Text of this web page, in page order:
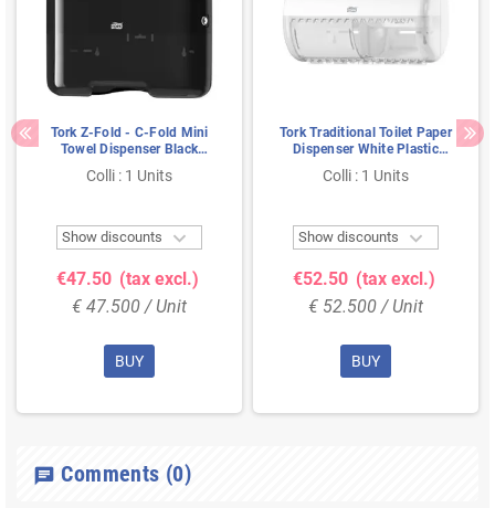
Tork Z-Fold - C-Fold Mini
Towel Dispenser Black
Colli : 1 Units
Show discounts 
€47.50 (tax excl.)
€ 47.500 / Unit
BUY
Tork Traditional Toilet Paper
Dispenser White Plastic
Colli : 1 Units
Show discounts 
€52.50 (tax excl.)
€ 52.500 / Unit
BUY
chat Comments (0)